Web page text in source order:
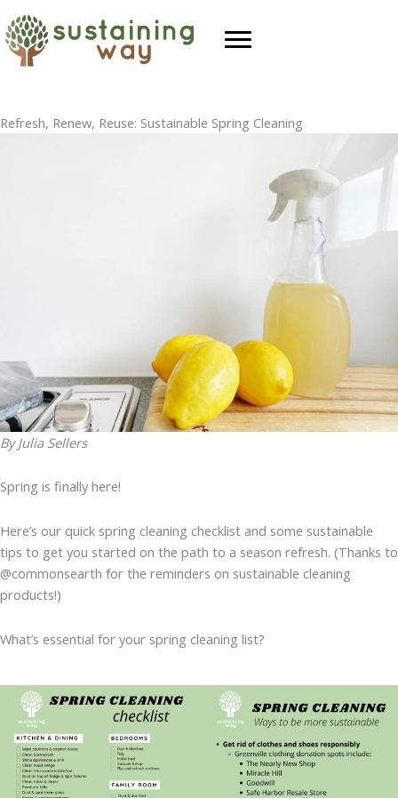
to
content
Refresh, Renew, Reuse: Sustainable Spring Cleaning
By Julia Sellers
Spring is finally here!
Here’s our quick spring cleaning checklist and some sustainable
tips to get you started on the path to a season refresh. (Thanks to
@commonsearth for the reminders on sustainable cleaning
products!)
What’s essential for your spring cleaning list?